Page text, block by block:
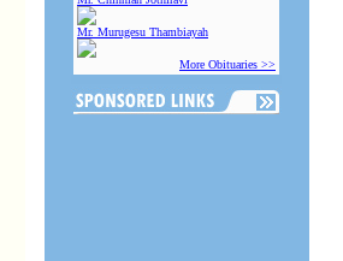
Mr. Murugesu Thambiayah
More Obituaries >>